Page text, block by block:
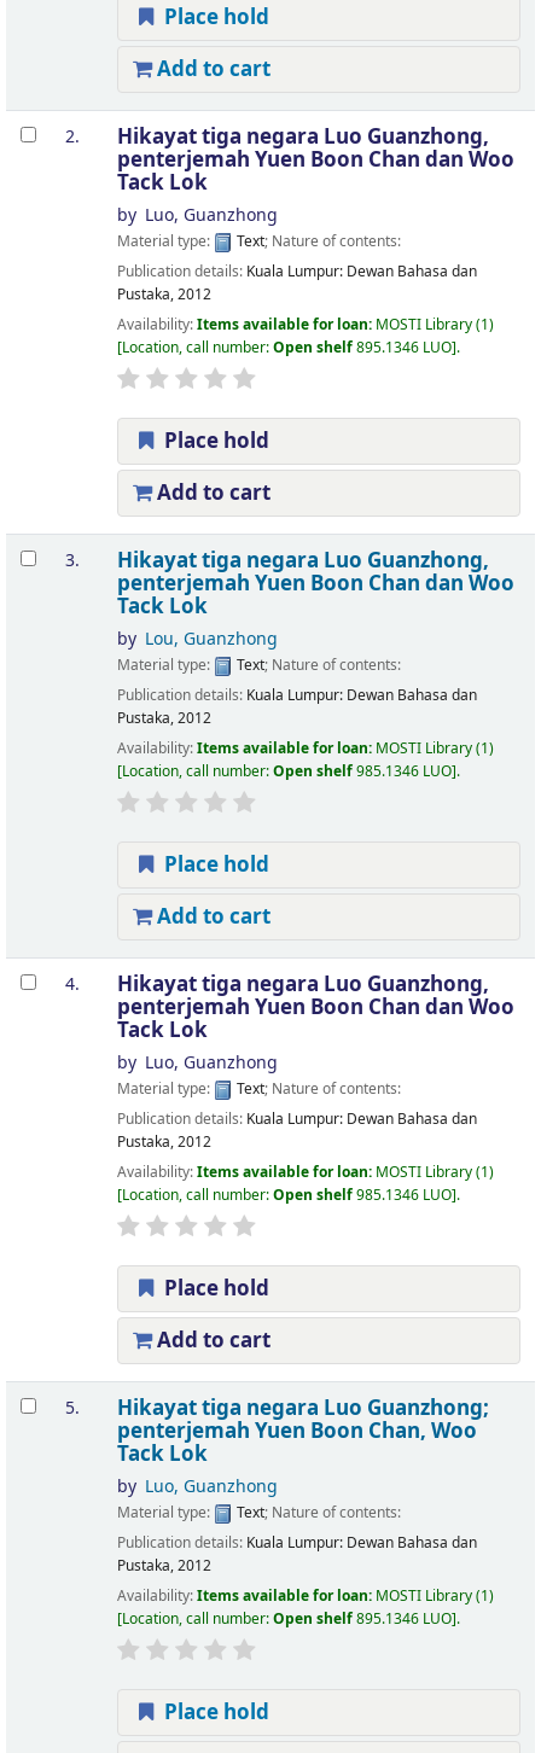
Place hold
Add to cart
2. Hikayat tiga negara Luo Guanzhong,
penterjemah Yuen Boon Chan dan Woo
Tack Lok
by Luo, Guanzhong
Material type: Text; Nature of contents:
Publication details: Kuala Lumpur: Dewan Bahasa dan
Pustaka,2012
Availability:Items available for loan: MOSTI Library(1)
Location, call number:Open shelf895.1346 LUO .
Place hold
Add to cart
3. Hikayat tiga negara Luo Guanzhong,
penterjemah Yuen Boon Chan dan Woo
Tack Lok
by Lou, Guanzhong
Material type: Text; Nature of contents:
Publication details: Kuala Lumpur: Dewan Bahasa dan
Pustaka,2012
Availability:Items available for loan: MOSTI Library(1)
Location, call number:Open shelf985.1346 LUO .
Place hold
Add to cart
4. Hikayat tiga negara Luo Guanzhong,
penterjemah Yuen Boon Chan dan Woo
Tack Lok
by Luo, Guanzhong
Material type: Text; Nature of contents:
Publication details: Kuala Lumpur: Dewan Bahasa dan
Pustaka,2012
Availability:Items available for loan: MOSTI Library(1)
Location, call number:Open shelf985.1346 LUO .
Place hold
Add to cart
5. Hikayat tiga negara Luo Guanzhong;
penterjemah Yuen Boon Chan, Woo
Tack Lok
by Luo, Guanzhong
Material type: Text; Nature of contents:
Publication details: Kuala Lumpur: Dewan Bahasa dan
Pustaka,2012
Availability:Items available for loan: MOSTI Library(1)
Location, call number:Open shelf895.1346 LUO .
Place hold